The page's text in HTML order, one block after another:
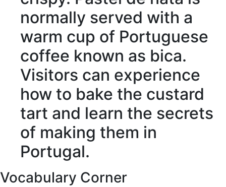
normally served with a
warm cup of Portuguese
coffee known as bica.
Visitors can experience
how to bake the custard
tart and learn the secrets
of making them in
Portugal.
Vocabulary Corner